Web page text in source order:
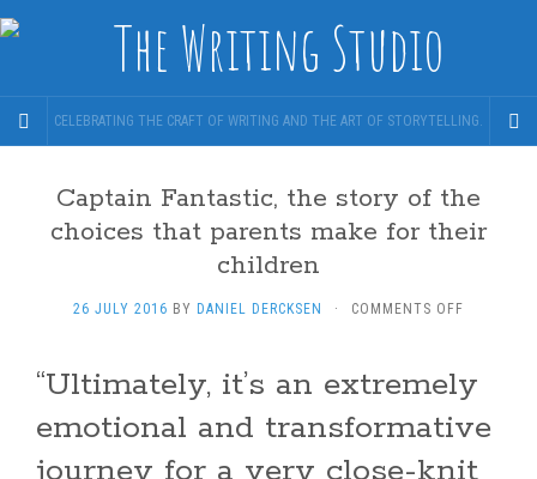
CELEBRATING THE CRAFT OF WRITING AND THE ART OF STORYTELLING.
Captain Fantastic, the story of the
choices that parents make for their
children
26 JULY 2016 BY DANIEL DERCKSEN · COMMENTS OFF
THE
STORY
OF
CHOICES
“Ultimately, it’s an extremely
emotional and transformative